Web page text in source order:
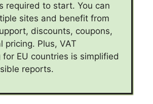
required to start. You can
sites and benefit from
discounts, coupons,
pricing. Plus, VAT
for EU countries is simplified
reports.